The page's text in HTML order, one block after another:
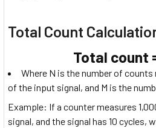
Total Count
Total count
Where N is the number of counts
of the input signal, and M is the
Example: If a counter measures
signal, and the signal has 10 cycles,